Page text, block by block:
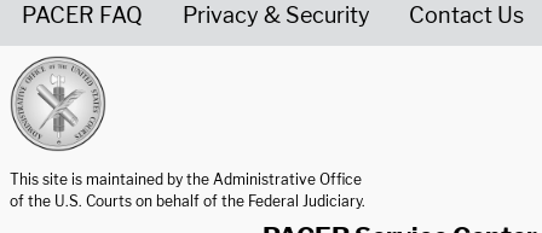
PACER FAQ Privacy & Security Contact Us
This site is maintained by the Administrative Office
of the U.S. Courts on behalf of the Federal Judiciary.